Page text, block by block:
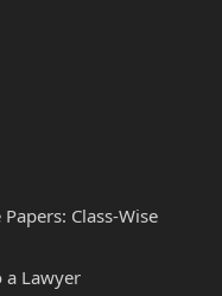
Class-Wise
a Lawyer